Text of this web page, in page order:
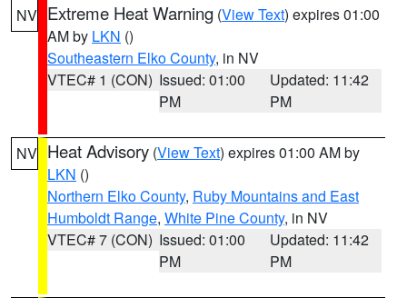
NV Extreme Heat Warning (View Text) expires 01:00
AM by LKN ()
Southeastern Elko County, in NV
VTEC# 1 (CON) Issued: 01:00
PM
Updated: 11:42
PM
NV Heat Advisory (View Text) expires 01:00 AM by
LKN ()
Northern Elko County, Ruby Mountains and East
Humboldt Range, White Pine County, in NV
VTEC# 7 (CON) Issued: 01:00
PM
Updated: 11:42
PM